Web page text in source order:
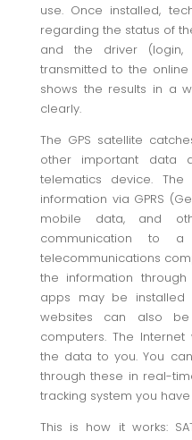
use. Once installed,
regarding the status of
and the driver
transmitted to the
shows the results in a
clearly.
The GPS satellite
other important
telematics device.
information via GPRS
mobile data, and
communication to
telecommunications
the information
apps may be installed
websites can also
computers. The
the data to you. You
through these in real-
tracking system you
This is how it works: